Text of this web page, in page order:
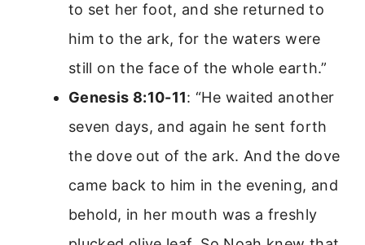
to set her foot, and she returned to
him to the ark, for the waters were
still on the face of the whole earth.”
Genesis 8:10-11: “He waited another
seven days, and again he sent forth
the dove out of the ark. And the dove
came back to him in the evening, and
behold, in her mouth was a freshly